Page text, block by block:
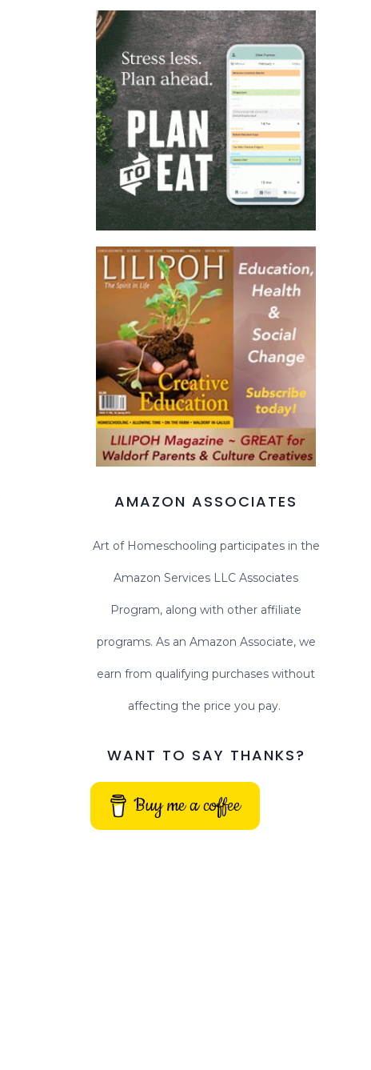
AMAZON ASSOCIATES
Art of Homeschooling participates in the
Amazon Services LLC Associates
Program, along with other affiliate
programs. As an Amazon Associate, we
earn from qualifying purchases without
affecting the price you pay.
WANT TO SAY THANKS?
Buy me a coffee